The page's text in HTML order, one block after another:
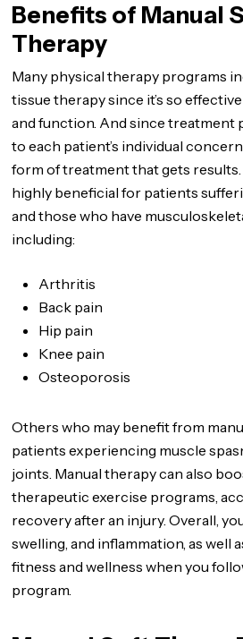
Benefits of Manual
Therapy
Many physical therapy programs
tissue therapy since it’s so
and function. And since treatment
to each patient’s individual
form of treatment that gets
highly beneficial for patients
and those who have
including:
Arthritis
Back pain
Hip pain
Knee pain
Osteoporosis
Others who may benefit from
patients experiencing muscle
joints. Manual therapy can also
therapeutic exercise programs,
recovery after an injury. Overall,
swelling, and inflammation, as well
fitness and wellness when you
program.